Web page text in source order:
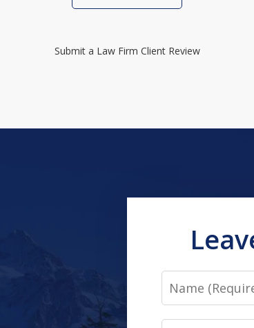
Submit a Law Firm Client Review
Name